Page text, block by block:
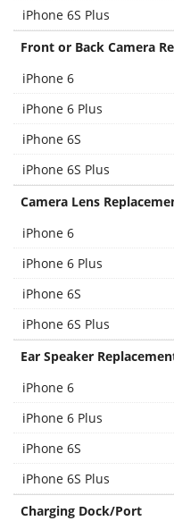
iPhone 6S Plus
Front or Back Camera
iPhone 6
iPhone 6 Plus
iPhone 6S
iPhone 6S Plus
Camera Lens
iPhone 6
iPhone 6 Plus
iPhone 6S
iPhone 6S Plus
Ear Speaker
iPhone 6
iPhone 6 Plus
iPhone 6S
iPhone 6S Plus
Charging Dock/Port